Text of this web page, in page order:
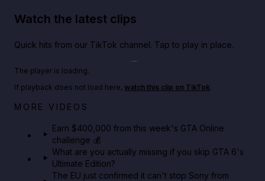
Watch the latest clips
Quick hits from our TikTok channel. Tap to play in place.
Big heist bonuses and 60% off discounts this week
The player is loading.
If playback does not load here, watch this clip on TikTok.
MORE VIDEOS
Earn $400,000 from this week's GTA Online
challenge 💰
What are you actually missing if you skip GTA 6's
Ultimate Edition?
The EU just confirmed it can't stop Sony from